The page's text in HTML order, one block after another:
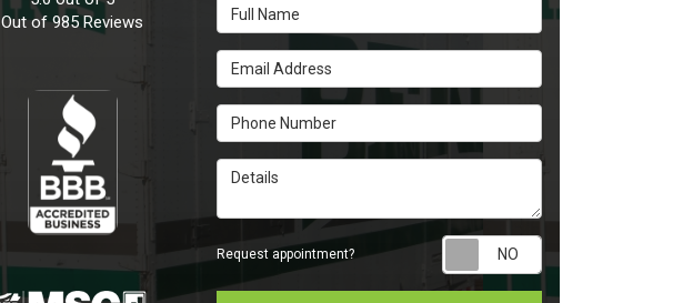
Full Name
Email Address
Phone Number
Details
Request appointment? Request
Out of985 Reviews